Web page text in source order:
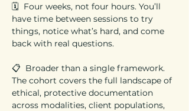
🗓️  Four weeks, not four hours. You’ll
have time between sessions to try
things, notice what’s hard, and come
back with real questions.
📋  Broader than a single framework.
The cohort covers the full landscape of
ethical, protective documentation
across modalities, client populations,